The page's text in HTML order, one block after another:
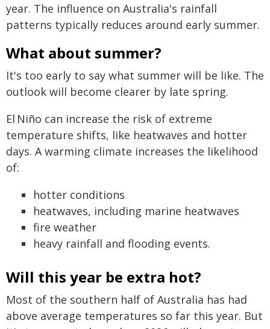
year. The influence on Australia's rainfall
patterns typically reduces around early summer.
What about summer?
It's too early to say what summer will be like. The
outlook will become clearer by late spring.
El Niño can increase the risk of extreme
temperature shifts, like heatwaves and hotter
days. A warming climate increases the likelihood
of:
hotter conditions
heatwaves, including marine heatwaves
fire weather
heavy rainfall and flooding events.
Will this year be extra hot?
Most of the southern half of Australia has had
above average temperatures so far this year. But